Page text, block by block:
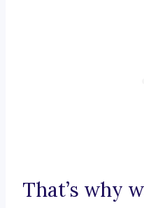
That’s why